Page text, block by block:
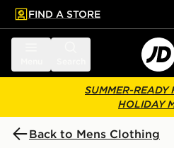
main content
Skip footer
FIND A STORE
SUMMER-READY
HOLIDAY
Back to Mens Clothing